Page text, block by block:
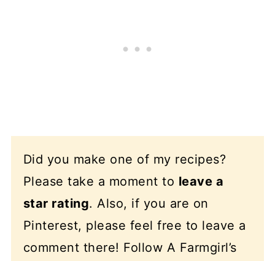
Did you make one of my recipes?
Please take a moment to leave a
star rating. Also, if you are on
Pinterest, please feel free to leave a
comment there! Follow A Farmgirl’s